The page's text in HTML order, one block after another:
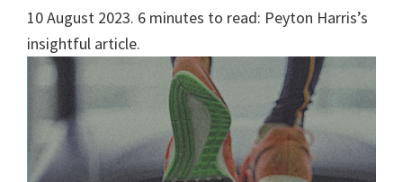
10 August 2023. 6 minutes to read: Peyton Harris’s
insightful article.